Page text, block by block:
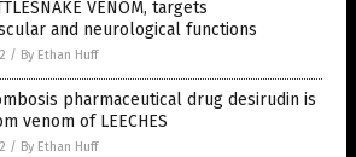
VENOM, targets
and neurological functions
/ By Ethan Huff
pharmaceutical drug desirudin is
venom of LEECHES
/ By Ethan Huff